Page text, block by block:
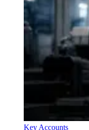
Key Accounts